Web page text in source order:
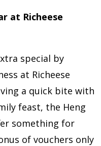
at Richeese
special by
at Richeese
a quick bite with
feast, the Heng
something for
of vouchers only